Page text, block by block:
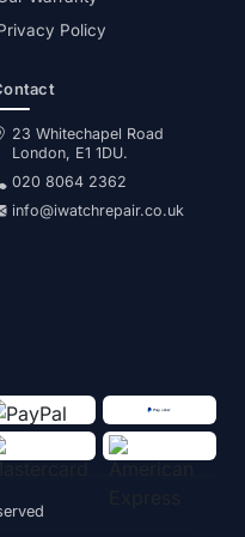
Policy
23 Whitechapel Road
London, E1 1DU.
020 8064 2362
info@iwatchrepair.co.uk